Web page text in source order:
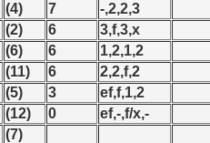
(4) 7
-,2,2,3
(2) 6
3,f,3,x
(6) 6
1,2,1,2
(11) 6
2,2,f,2
(5) 3
ef,f,1,2
(12) 0
ef,-,f/x,-
(7)